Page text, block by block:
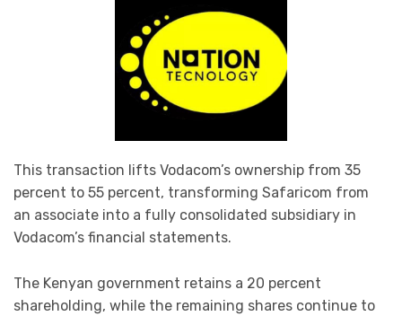
This transaction lifts Vodacom’s ownership from 35
percent to 55 percent, transforming Safaricom from
an associate into a fully consolidated subsidiary in
Vodacom’s financial statements.
The Kenyan government retains a 20 percent
shareholding, while the remaining shares continue to